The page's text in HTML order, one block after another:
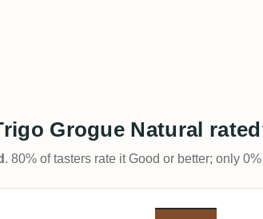
Grogue Natural
. 80% of tasters rate it Good or better; only